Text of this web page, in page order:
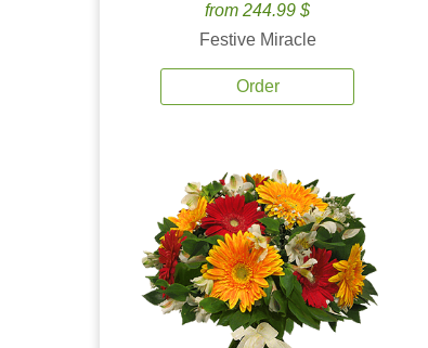
from 244.99 $
Festive Miracle
Order